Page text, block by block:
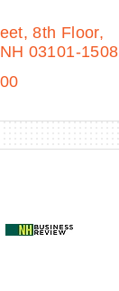
8th Floor
NH 03101-1508